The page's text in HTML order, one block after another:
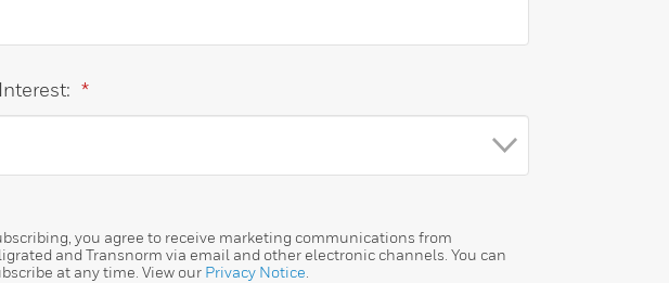
*
you agree to receive marketing communications from
and Transnorm via email and other electronic channels. You can
at any time. View our Privacy Notice